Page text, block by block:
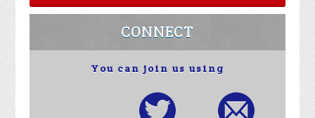
CONNECT
You can join us using